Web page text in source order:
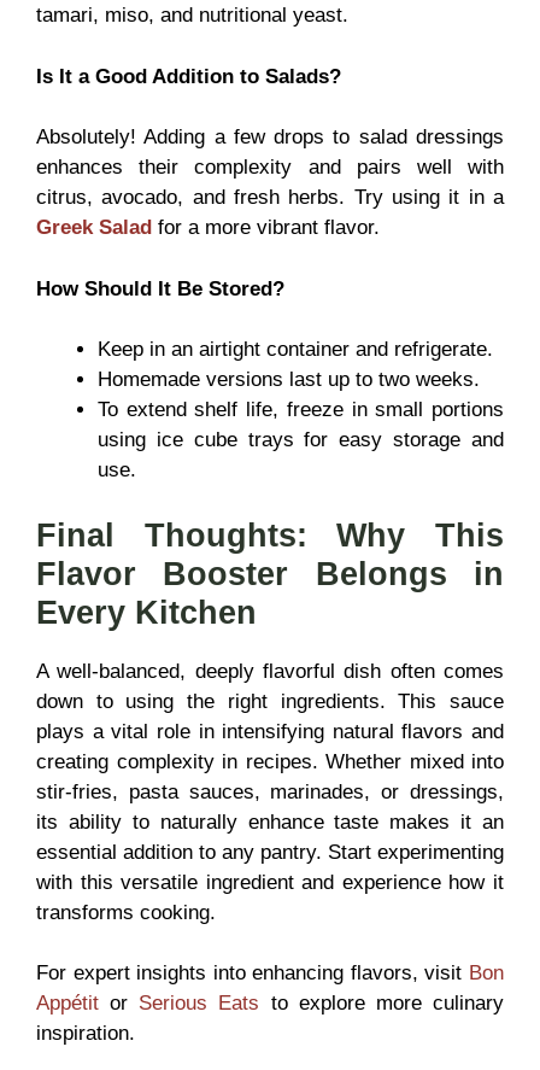
tamari, miso, and nutritional yeast.
Is It a Good Addition to Salads?
Absolutely! Adding a few drops to salad dressings
enhances their complexity and pairs well with
citrus, avocado, and fresh herbs. Try using it in a
Greek Salad for a more vibrant flavor.
How Should It Be Stored?
Keep in an airtight container and refrigerate.
Homemade versions last up to two weeks.
To extend shelf life, freeze in small portions
using ice cube trays for easy storage and
use.
Final Thoughts: Why This
Flavor Booster Belongs in
Every Kitchen
A well-balanced, deeply flavorful dish often comes
down to using the right ingredients. This sauce
plays a vital role in intensifying natural flavors and
creating complexity in recipes. Whether mixed into
stir-fries, pasta sauces, marinades, or dressings,
its ability to naturally enhance taste makes it an
essential addition to any pantry. Start experimenting
with this versatile ingredient and experience how it
transforms cooking.
For expert insights into enhancing flavors, visit Bon
Appétit or Serious Eats to explore more culinary
inspiration.